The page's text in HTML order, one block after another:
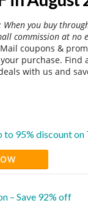
you buy
commission at no
coupons &
purchase. Find
with us and
to 95% discount
– Save 92% off